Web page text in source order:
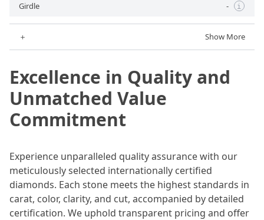
Girdle - i
＋ Show More
Excellence in Quality and
Unmatched Value
Commitment
Experience unparalleled quality assurance with our
meticulously selected internationally certified
diamonds. Each stone meets the highest standards in
carat, color, clarity, and cut, accompanied by detailed
certification. We uphold transparent pricing and offer